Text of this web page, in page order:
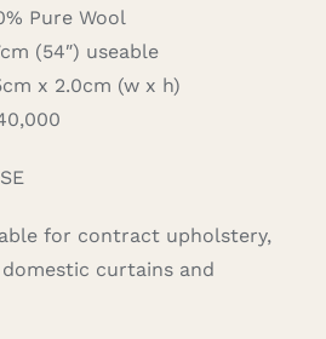
Pure Wool
(54″) useable
x 2.0cm (w x h)
for contract upholstery,
curtains and